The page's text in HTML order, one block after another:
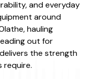
and everyday
around
hauling
out for
the strength
require.